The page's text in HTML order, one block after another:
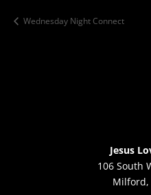
Wednesday Night Connect
Jesus
106 South
Milford,